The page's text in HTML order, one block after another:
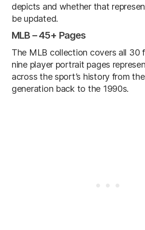
depicts and whether that
be updated.
MLB – 45+ Pages
The MLB collection covers all 30
nine player portrait pages
across the sport’s history from
generation back to the 1990s.